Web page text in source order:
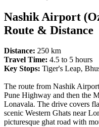
Nashik Airport
Route & Distance
Distance: 250 km
Travel Time: 4.5 to 5 hours
Key Stops: Tiger's Leap,
The route from Nashik
Pune Highway and then the
Lonavala. The drive covers
scenic Western Ghats near
picturesque ghat road with